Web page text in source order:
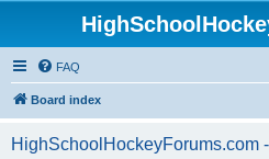
FAQ
Board index
HighSchoolHockeyForums.com